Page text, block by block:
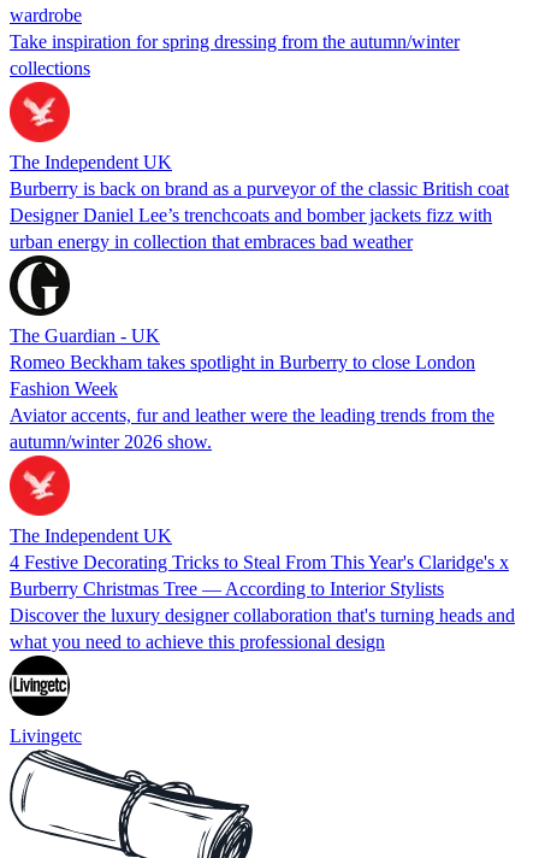
wardrobe
Take inspiration for spring dressing from the autumn/winter
collections
The Independent UK
Burberry is back on brand as a purveyor of the classic British coat
Designer Daniel Lee’s trenchcoats and bomber jackets fizz with
urban energy in collection that embraces bad weather
The Guardian - UK
Romeo Beckham takes spotlight in Burberry to close London
Fashion Week
Aviator accents, fur and leather were the leading trends from the
autumn/winter 2026 show.
The Independent UK
4 Festive Decorating Tricks to Steal From This Year's Claridge's x
Burberry Christmas Tree — According to Interior Stylists
Discover the luxury designer collaboration that's turning heads and
what you need to achieve this professional design
Livingetc